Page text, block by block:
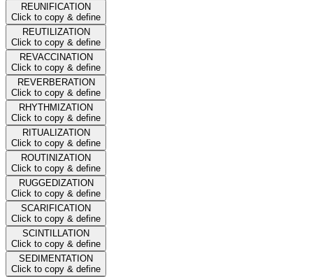
REUNIFICATION
Click to copy & define
REUTILIZATION
Click to copy & define
REVACCINATION
Click to copy & define
REVERBERATION
Click to copy & define
RHYTHMIZATION
Click to copy & define
RITUALIZATION
Click to copy & define
ROUTINIZATION
Click to copy & define
RUGGEDIZATION
Click to copy & define
SCARIFICATION
Click to copy & define
SCINTILLATION
Click to copy & define
SEDIMENTATION
Click to copy & define